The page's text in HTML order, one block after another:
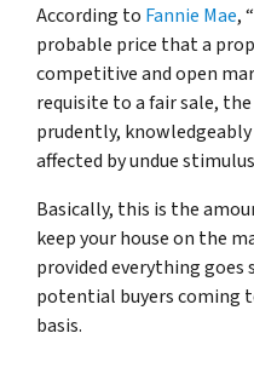
According to Fannie Mae,
probable price that a
competitive and open
requisite to a fair sale,
prudently,
affected by undue
Basically, this is the
keep your house on the
provided everything goes
potential buyers coming
basis.